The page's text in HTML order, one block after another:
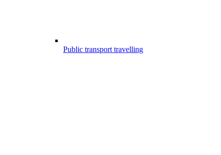
Public transport travelling